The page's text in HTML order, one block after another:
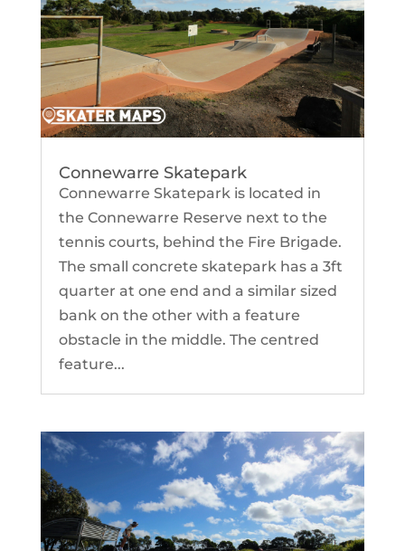
Connewarre Skatepark
Connewarre Skatepark is located in
the Connewarre Reserve next to the
tennis courts, behind the Fire Brigade.
The small concrete skatepark has a 3ft
quarter at one end and a similar sized
bank on the other with a feature
obstacle in the middle. The centred
feature...